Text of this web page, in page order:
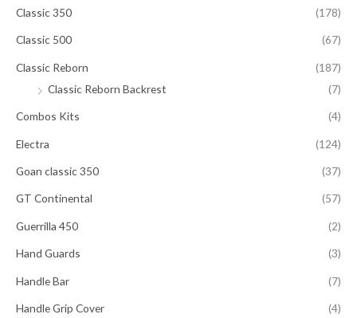
Classic 350 (178)
Classic 500 (67)
Classic Reborn
(187)
Classic Reborn Backrest
(7)
Combos Kits (4)
Electra (124)
Goan classic 350 (37)
GT Continental (57)
Guerrilla 450 (2)
Hand Guards (3)
Handle Bar (7)
Handle Grip Cover (4)